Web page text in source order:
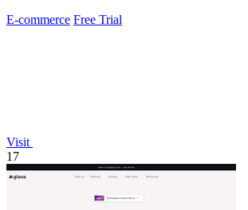
E-commerce Free Trial
Visit
17